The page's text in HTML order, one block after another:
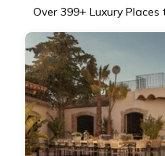
Over 399+ Luxury